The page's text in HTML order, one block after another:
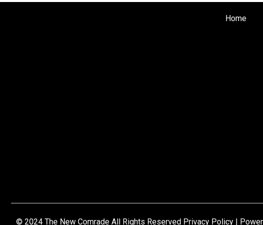
Home
© 2024 The New Comrade All Rights Reserved Privacy Policy |